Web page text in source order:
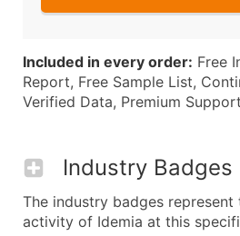
Included in every order: Free
Report, Free Sample List,
Verified Data, Premium
Industry Badges
The industry badges represent
activity of Idemia at this